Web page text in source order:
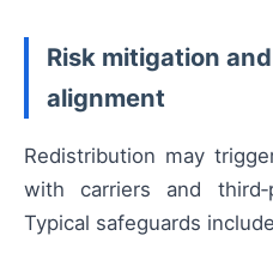
Risk mitigation
alignment
Redistribution may
with carriers and
Typical safeguards